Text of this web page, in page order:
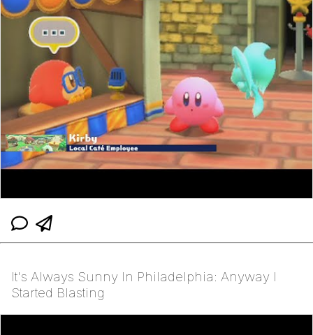
It's Always Sunny In Philadelphia: Anyway I
Started Blasting